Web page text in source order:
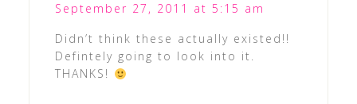
September 27, 2011 at 5:15 am
Didn’t think these actually existed!!
Defintely going to look into it.
THANKS!